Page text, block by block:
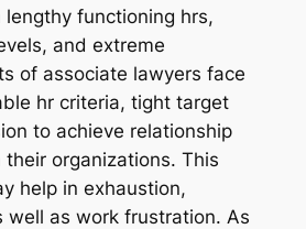
functioning hrs,
and extreme
of associate lawyers face
hr criteria, tight target
to achieve relationship
organizations. This
help in exhaustion,
well as work frustration. As